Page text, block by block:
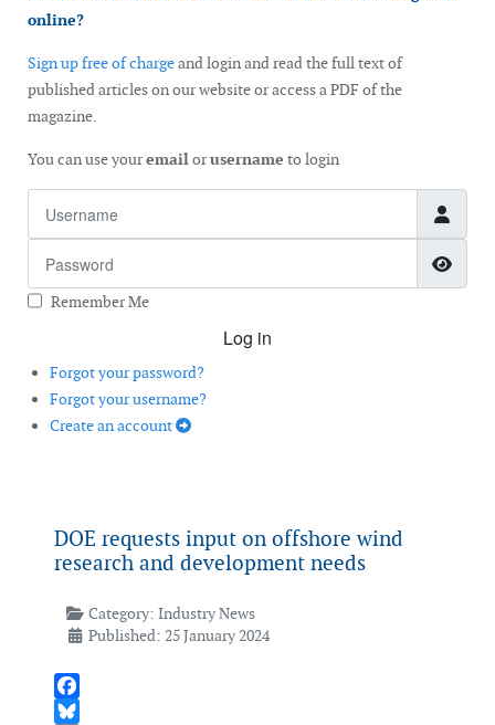
online?
Sign up free of chargeand login and read the full text of
published articles on our website or access a PDF of the
magazine.
You can use youremailorusername to login
Remember Me
Log in
Forgot your password?
Forgot your username?
Create an account
DOE requests input on offshore wind
research and development needs
Category: Industry News
Published: 25 January 2024
Facebook